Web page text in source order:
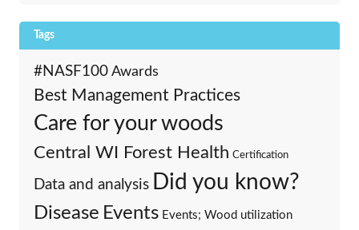
Tags
#NASF100 Awards
Best Management Practices
Care for your woods
Central WI Forest Health Certification
Data and analysis Did you know?
Disease Events Events; Wood utilization